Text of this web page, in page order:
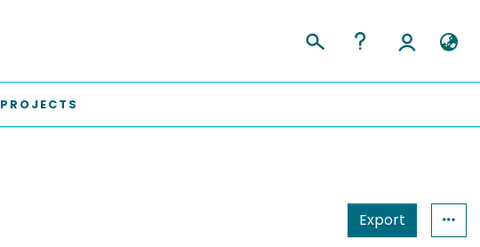
PROJECTS
Export